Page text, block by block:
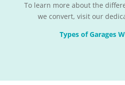
To learn more about the
we convert, visit our
Types of Garages